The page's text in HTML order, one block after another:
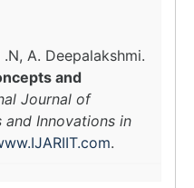
A. Deepalakshmi.
and
Journal of
and Innovations in
.